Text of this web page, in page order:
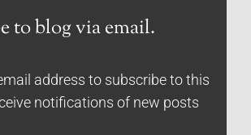
to blog via email.
address to subscribe to this
notifications of new posts